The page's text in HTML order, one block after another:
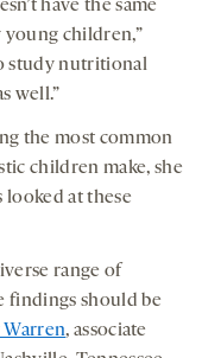
have the same
children,”
study nutritional
well.”
the most common
children make, she
looked at these
range of
findings should be
Warren, associate